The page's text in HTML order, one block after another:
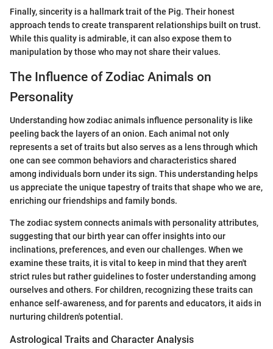
Finally, sincerity is a hallmark trait of the Pig. Their honest
approach tends to create transparent relationships built on trust.
While this quality is admirable, it can also expose them to
manipulation by those who may not share their values.
The Influence of Zodiac Animals on
Personality
Understanding how zodiac animals influence personality is like
peeling back the layers of an onion. Each animal not only
represents a set of traits but also serves as a lens through which
one can see common behaviors and characteristics shared
among individuals born under its sign. This understanding helps
us appreciate the unique tapestry of traits that shape who we are,
enriching our friendships and family bonds.
The zodiac system connects animals with personality attributes,
suggesting that our birth year can offer insights into our
inclinations, preferences, and even our challenges. When we
examine these traits, it is vital to keep in mind that they aren't
strict rules but rather guidelines to foster understanding among
ourselves and others. For children, recognizing these traits can
enhance self-awareness, and for parents and educators, it aids in
nurturing children's potential.
Astrological Traits and Character Analysis